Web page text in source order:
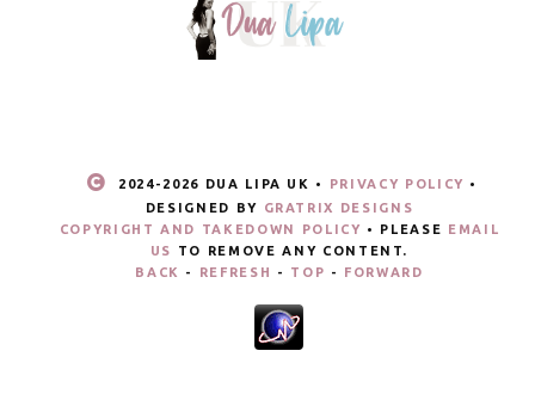
2024- 2026 DUA LIPA UK • PRIVACY POLICY •
DESIGNED BY GRATRIX DESIGNS
COPYRIGHT AND TAKEDOWN POLICY • PLEASE EMAIL
US
TO REMOVE ANY CONTENT.
BACK
- REFRESH - TOP - FORWARD